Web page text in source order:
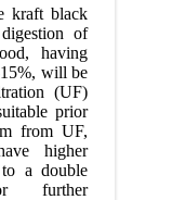
kraft black
of
having
will be
(UF)
prior
from UF,
higher
a double
further